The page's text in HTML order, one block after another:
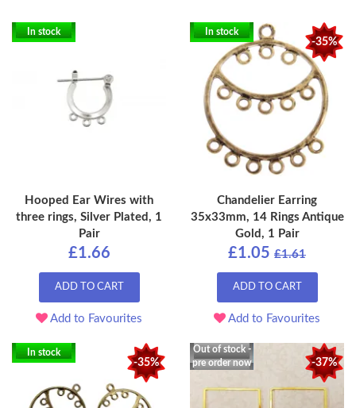
In stock
Hooped Ear Wires with
three rings, Silver Plated, 1
Pair
£1.66
ADD TO CART
Add to Favourites
-35%
In stock
Chandelier Earring
35x33mm, 14 Rings Antique
Gold, 1 Pair
£1.05 £1.61
ADD TO CART
Add to Favourites
-35%
In stock
-37%
Out of stock -
pre order now